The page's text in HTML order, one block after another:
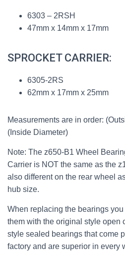
6303 – 2RSH
47mm x 14mm x 17mm
SPROCKET CARRIER:
6305-2RS
62mm x 17mm x 25mm
Measurements are in order:
(Inside Diameter)
Note: The z650-B1 Wheel
Carrier is NOT the same as the
also different on the rear wheel
hub size.
When replacing the bearings
them with the original style open
style sealed bearings that come
factory and are superior in every